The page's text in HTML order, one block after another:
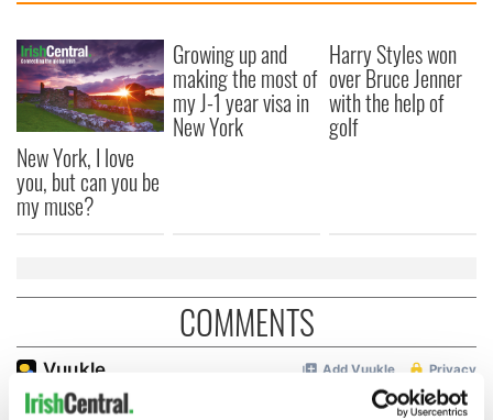
New York, I love
you, but can you be
my muse?
Growing up and
making the most of
my J-1 year visa in
New York
Harry Styles won
over Bruce Jenner
with the help of
golf
COMMENTS